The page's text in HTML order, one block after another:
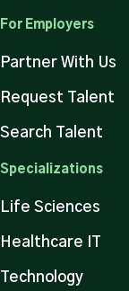
For Employers
Partner With Us
Request Talent
Search Talent
Specializations
Life Sciences
Healthcare IT
Technology